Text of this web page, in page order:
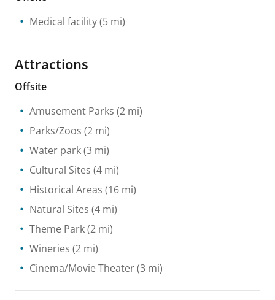
Medical facility(5 mi)
Attractions
Offsite
Amusement Parks (2 mi)
Parks/Zoos (2 mi)
Water park(3 mi)
Cultural Sites (4 mi)
Historical Areas (16 mi)
Natural Sites (4 mi)
Theme Park(2 mi)
Wineries (2 mi)
Cinema/Movie Theater(3 mi)